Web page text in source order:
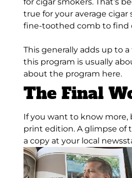
true for your average cigar
fine-toothed comb to find
This generally adds up to
this program is usually
about the program here.
The Final
If you want to know more,
print edition. A glimpse of
a copy at your local